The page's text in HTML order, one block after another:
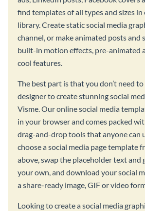
find templates of all types and sizes
library. Create static social media
channel, or make animated posts and
built-in motion effects, pre-animated
cool features.
The best part is that you don’t need
designer to create stunning social
Visme. Our online social media
in your browser and comes packed
drag-and-drop tools that anyone can
choose a social media page template
above, swap the placeholder text and
your own, and download your social
a share-ready image, GIF or video
Looking to create a social media